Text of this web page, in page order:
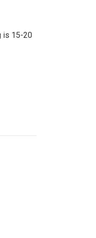
is 15-20